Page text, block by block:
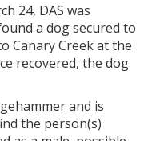
24, DAS was
a dog secured to
Canary Creek at the
recovered, the dog
and is
the person(s)